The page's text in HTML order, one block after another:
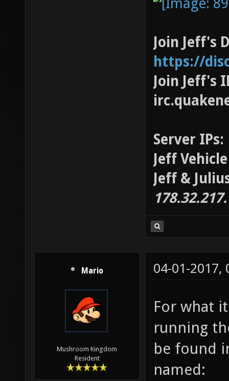
Join Jeff's
https://
Join Jeff's
Server IPs:
Jeff
Jeff &
Mario
Mushroom Kingdom
Resident
04-01-2017,
For what
running
be found
named: